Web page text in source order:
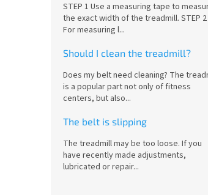
STEP 1 Use a measuring tape to
the exact width of the treadmill. STEP 2
For measuring l...
Should I clean the treadmill?
Does my belt need cleaning? The
is a popular part not only of fitness
centers, but also...
The belt is slipping
The treadmill may be too loose. If you
have recently made adjustments,
lubricated or repair...